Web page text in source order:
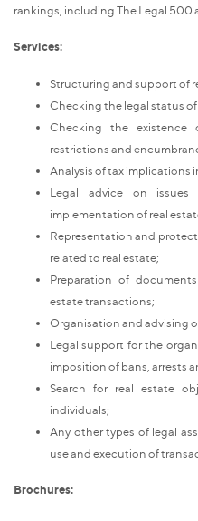
rankings, including The Legal 500
Services:
Structuring and support of
Checking the legal status
Checking the existence
restrictions and
Analysis of tax implications
Legal advice on
implementation of real
Representation and
related to real estate;
Preparation of
estate transactions;
Organisation and advising
Legal support for the
imposition of bans, arrests
Search for real estate
individuals;
Any other types of legal
use and execution of
Brochures: